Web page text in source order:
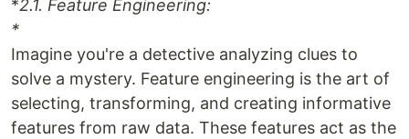
*2.1. Feature Engineering:
*
Imagine you're a detective analyzing clues to
solve a mystery. Feature engineering is the art of
selecting, transforming, and creating informative
features from raw data. These features act as the